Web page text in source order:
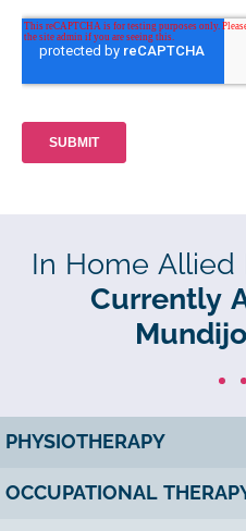
In Home Allied
Currently
PHYSIOTHERAPY
OCCUPATIONAL